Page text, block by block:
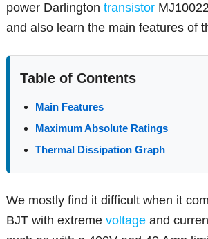
power Darlingtontransistor
and also learn the main features of
Table of Contents
Main Features
Maximum Absolute Ratings
Thermal Dissipation Graph
We mostly find it difficult when it
BJT with extremevoltage and